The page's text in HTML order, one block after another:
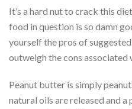
It’s a hard nut to crack this
food in question is so damn
yourself the pros of
outweigh the cons associated
Peanut butter is simply
natural oils are released and